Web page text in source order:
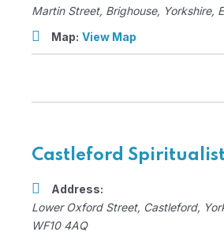
Martin Street, Brighouse, Yorkshire,
Map: View Map
Castleford
Address:
Lower Oxford Street, Castleford,
WF10 4AQ